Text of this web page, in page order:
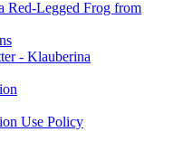
Red-Legged Frog from
- Klauberina
Use Policy